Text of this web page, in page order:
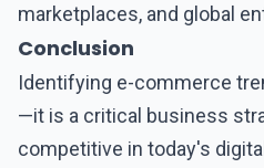
marketplaces, and global
Conclusion
Identifying e-commerce
—it is a critical business
competitive in today's